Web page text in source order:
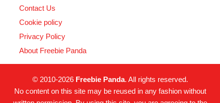
Contact Us
Cookie policy
Privacy Policy
About Freebie Panda
© 2010-2026 Freebie Panda. All rights reserved.
No content on this site may be reused in any fashion without